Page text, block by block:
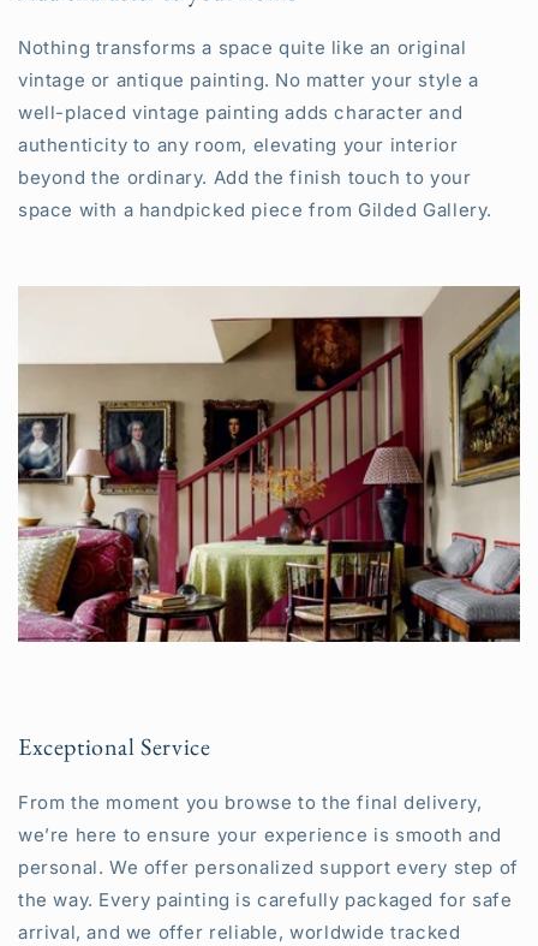
Nothing transforms a space quite like an original
vintage or antique painting. No matter your style a
well-placed vintage painting adds character and
authenticity to any room, elevating your interior
beyond the ordinary. Add the finish touch to your
space with a handpicked piece from Gilded Gallery.
Exceptional Service
From the moment you browse to the final delivery,
we’re here to ensure your experience is smooth and
personal. We offer personalized support every step of
the way. Every painting is carefully packaged for safe
arrival, and we offer reliable, worldwide tracked